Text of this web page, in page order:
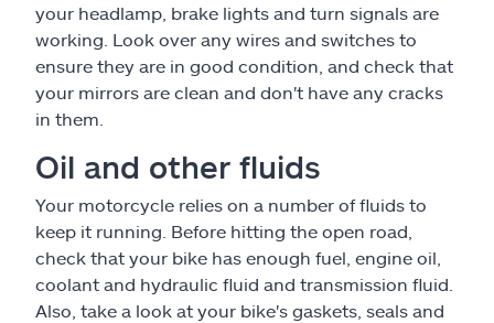
your headlamp, brake lights and turn signals are
working. Look over any wires and switches to
ensure they are in good condition, and check that
your mirrors are clean and don't have any cracks
in them.
Oil and other fluids
Your motorcycle relies on a number of fluids to
keep it running. Before hitting the open road,
check that your bike has enough fuel, engine oil,
coolant and hydraulic fluid and transmission fluid.
Also, take a look at your bike's gaskets, seals and